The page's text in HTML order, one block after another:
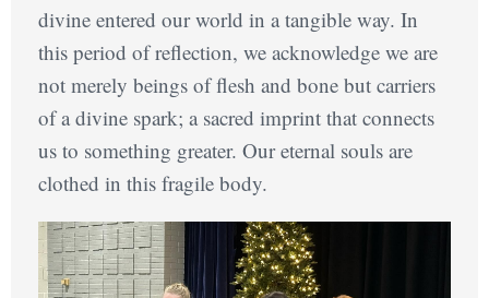
divine entered our world in a tangible way. In
this period of reflection, we acknowledge we are
not merely beings of flesh and bone but carriers
of a divine spark; a sacred imprint that connects
us to something greater. Our eternal souls are
clothed in this fragile body.